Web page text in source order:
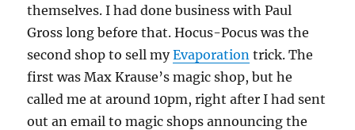
themselves. I had done business with Paul
Gross long before that. Hocus-Pocus was the
second shop to sell myEvaporation trick. The
first was Max Krause’s magic shop, but he
called me at around 10pm, right after I had sent
out an email to magic shops announcing the